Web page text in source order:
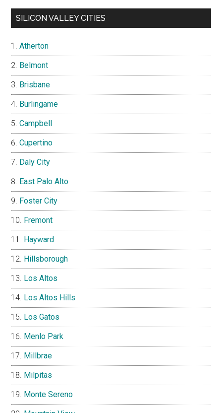
SILICON VALLEY CITIES
Atherton
Belmont
Brisbane
Burlingame
Campbell
Cupertino
Daly City
East Palo Alto
Foster City
Fremont
Hayward
Hillsborough
Los Altos
Los Altos Hills
Los Gatos
Menlo Park
Millbrae
Milpitas
Monte Sereno